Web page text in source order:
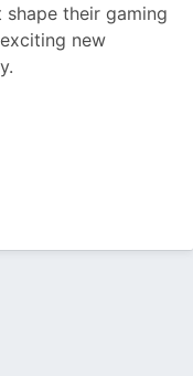
their gaming
new